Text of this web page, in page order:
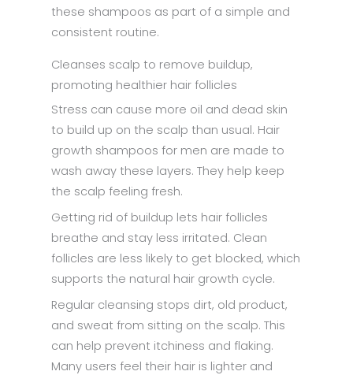
these shampoos as part of a simple and
consistent routine.
Cleanses scalp to remove buildup,
promoting healthier hair follicles
Stress can cause more oil and dead skin
to build up on the scalp than usual. Hair
growth shampoos for men are made to
wash away these layers. They help keep
the scalp feeling fresh.
Getting rid of buildup lets hair follicles
breathe and stay less irritated. Clean
follicles are less likely to get blocked, which
supports the natural hair growth cycle.
Regular cleansing stops dirt, old product,
and sweat from sitting on the scalp. This
can help prevent itchiness and flaking.
Many users feel their hair is lighter and